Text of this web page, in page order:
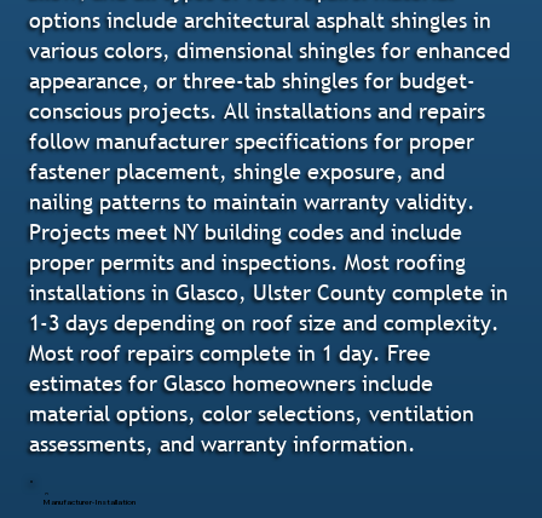
options include architectural asphalt shingles in
various colors, dimensional shingles for enhanced
appearance, or three-tab shingles for budget-
conscious projects. All installations and repairs
follow manufacturer specifications for proper
fastener placement, shingle exposure, and
nailing patterns to maintain warranty validity.
Projects meet NY building codes and include
proper permits and inspections. Most roofing
installations in Glasco, Ulster County complete in
1-3 days depending on roof size and complexity.
Most roof repairs complete in 1 day. Free
estimates for Glasco homeowners include
material options, color selections, ventilation
assessments, and warranty information.
Manufacturer-Installation